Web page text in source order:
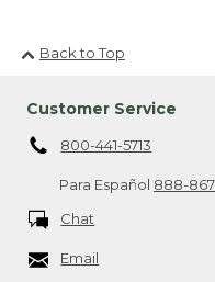
Back to Top
Customer Service
800-441-5713
Para Español 888-
Chat
Email